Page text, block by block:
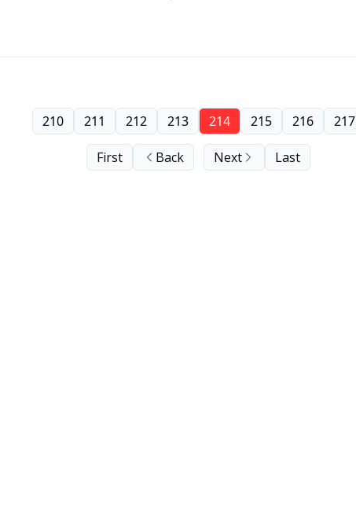
First Back
210 211 212 213 214 215 216 217
Next Last